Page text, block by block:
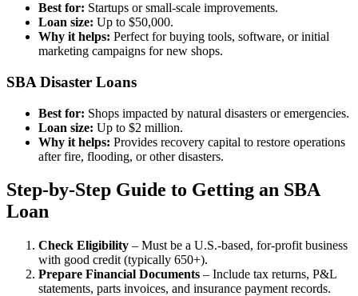
Best for: Startups or small-scale improvements.
Loan size: Up to $50,000.
Why it helps: Perfect for buying tools, software, or initial
marketing campaigns for new shops.
SBA Disaster Loans
Best for: Shops impacted by natural disasters or emergencies.
Loan size: Up to $2 million.
Why it helps: Provides recovery capital to restore operations
after fire, flooding, or other disasters.
Step-by-Step Guide to Getting an SBA
Loan
Check Eligibility – Must be a U.S.-based, for-profit business
with good credit (typically 650+).
Prepare Financial Documents – Include tax returns, P&L
statements, parts invoices, and insurance payment records.